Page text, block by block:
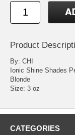
Product
By: CHI
Ionic Shine Shades
Blonde
Size: 3 oz
CATEGORIES